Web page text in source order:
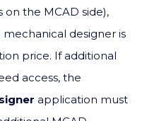
the MCAD side),
designer is
price. If additional
access, the
application must